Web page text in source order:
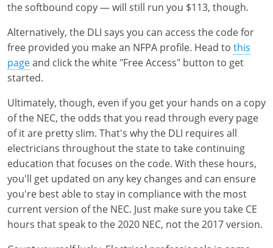
the softbound copy — will still run you $113, though.
Alternatively, the DLI says you can access the code for
free provided you make an NFPA profile. Head to this
pageand click the white "Free Access" button to get
started.
Ultimately, though, even if you get your hands on a copy
of the NEC, the odds that you read through every page
of it are pretty slim. That's why the DLI requires all
electricians throughout the state to take continuing
education that focuses on the code. With these hours,
you'll get updated on any key changes and can ensure
you're best able to stay in compliance with the most
current version of the NEC. Just make sure you take CE
hours that speak to the 2020 NEC, not the 2017 version.